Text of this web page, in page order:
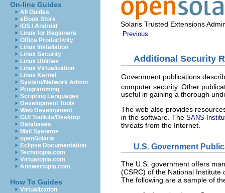
On-line Guides
All Guides
eBook Store
iOS / Android
Linux for Beginners
Office Productivity
Linux Installation
Linux Security
Linux Utilities
Linux Virtualization
Linux Kernel
System/Network Admin
Programming
Scripting Languages
Development Tools
Web Development
GUI Toolkits/Desktop
Databases
Mail Systems
openSolaris
Eclipse Documentation
Techotopia.com
Virtuatopia.com
Answertopia.com
How To Guides
Virtualization
Solaris Trusted Extensions
Previous
Additional Security
Government publications
computer security. Other
useful in gaining a thorough
The web also provides
in the software. The SANS
threats from the Internet.
U.S. Government
The U.S. government offers
(CSRC) of the National Institute
The following are a sample of